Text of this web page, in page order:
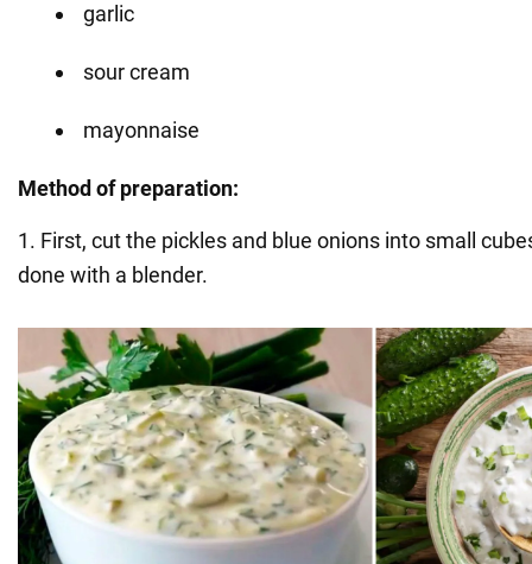
garlic
sour cream
mayonnaise
Method of preparation:
1. First, cut the pickles and blue onions into small
done with a blender.